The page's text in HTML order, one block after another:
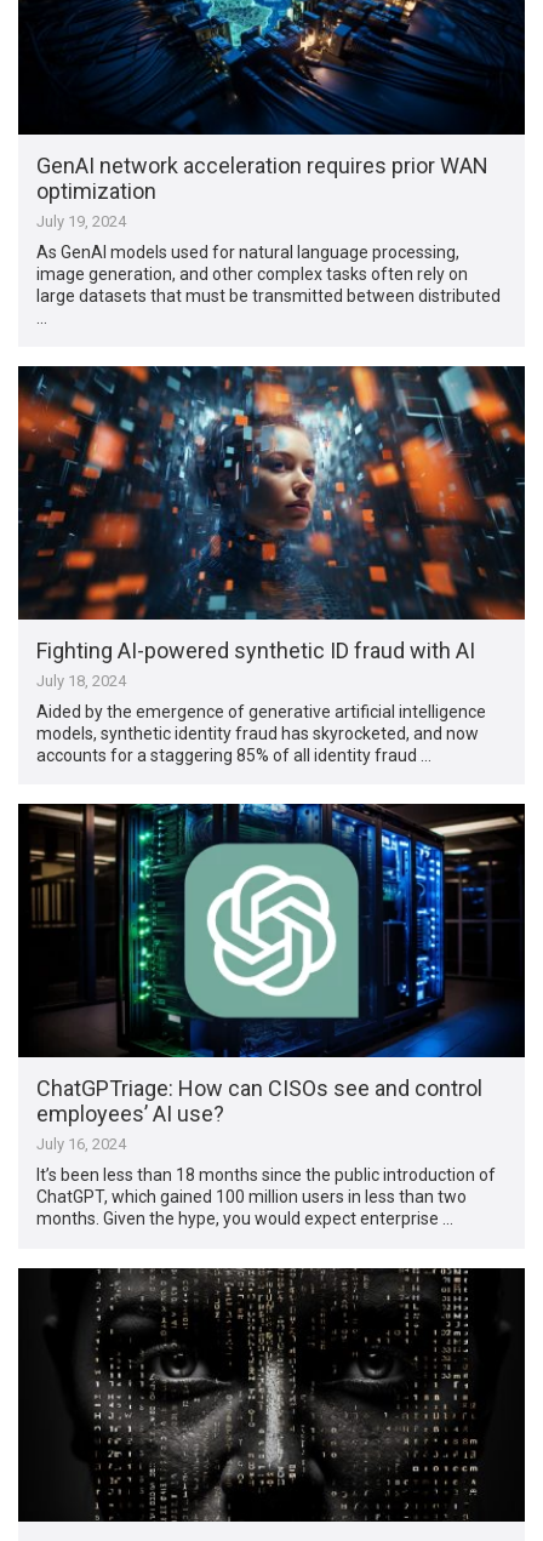
GenAI network acceleration requires prior WAN
optimization
July 19, 2024
As GenAI models used for natural language processing,
image generation, and other complex tasks often rely on
large datasets that must be transmitted between distributed
Fighting AI-powered synthetic ID fraud with AI
July 18, 2024
Aided by the emergence of generative artificial intelligence
models, synthetic identity fraud has skyrocketed, and now
accounts for a staggering 85% of all identity fraud …
ChatGPTriage: How can CISOs see and control
employees’ AI use?
July 16, 2024
It’s been less than 18 months since the public introduction of
ChatGPT, which gained 100 million users in less than two
months. Given the hype, you would expect enterprise …